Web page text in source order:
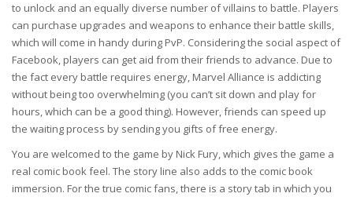
to unlock and an equally diverse number of villains to battle. Players
can purchase upgrades and weapons to enhance their battle skills,
which will come in handy during PvP. Considering the social aspect of
Facebook, players can get aid from their friends to advance. Due to
the fact every battle requires energy, Marvel Alliance is addicting
without being too overwhelming (you can’t sit down and play for
hours, which can be a good thing). However, friends can speed up
the waiting process by sending you gifts of free energy.
You are welcomed to the game by Nick Fury, which gives the game a
real comic book feel. The story line also adds to the comic book
immersion. For the true comic fans, there is a story tab in which you